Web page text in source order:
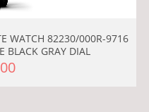
WATCH 82230/000R-9716
BLACK GRAY DIAL